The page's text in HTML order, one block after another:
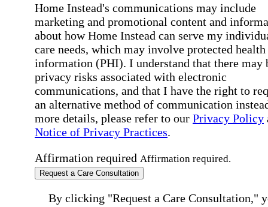
Home Instead's communications may include
marketing and promotional content and
about how Home Instead can serve my
care needs, which may involve protected health
information (PHI). I understand that there may
privacy risks associated with electronic
communications, and that I have the right to
an alternative method of communication
more details, please refer to our Privacy Policy
Notice of Privacy Practices.
Affirmation required Affirmation required.
Request a Care Consultation
By clicking "Request a Care Consultation,"